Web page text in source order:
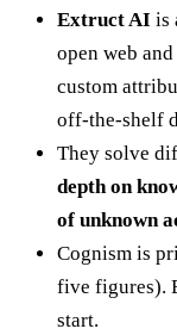
Extruct AI is
open web
custom
off-the-shelf
They solve
depth on
of unknown
Cognism is
five figures).
start.